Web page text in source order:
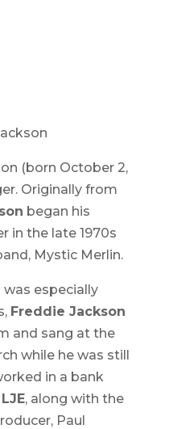
(born October 2,
Originally from
began his
in the late 1970s
Mystic Merlin.
especially
Freddie Jackson
and sang at the
while he was still
in a bank
LJE, along with the
Paul